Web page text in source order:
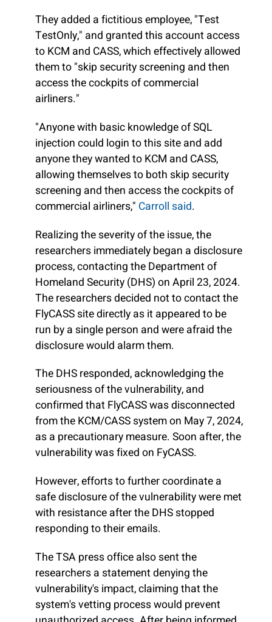
They added a fictitious employee, "Test
TestOnly," and granted this account access
to KCM and CASS, which effectively allowed
them to "skip security screening and then
access the cockpits of commercial
airliners."
"Anyone with basic knowledge of SQL
injection could login to this site and add
anyone they wanted to KCM and CASS,
allowing themselves to both skip security
screening and then access the cockpits of
commercial airliners," Carroll said.
Realizing the severity of the issue, the
researchers immediately began a disclosure
process, contacting the Department of
Homeland Security (DHS) on April 23, 2024.
The researchers decided not to contact the
FlyCASS site directly as it appeared to be
run by a single person and were afraid the
disclosure would alarm them.
The DHS responded, acknowledging the
seriousness of the vulnerability, and
confirmed that FlyCASS was disconnected
from the KCM/CASS system on May 7, 2024,
as a precautionary measure. Soon after, the
vulnerability was fixed on FyCASS.
However, efforts to further coordinate a
safe disclosure of the vulnerability were met
with resistance after the DHS stopped
responding to their emails.
The TSA press office also sent the
researchers a statement denying the
vulnerability's impact, claiming that the
system's vetting process would prevent